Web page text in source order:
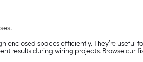
spaces efficiently. They’re
results during wiring projects. Browse our